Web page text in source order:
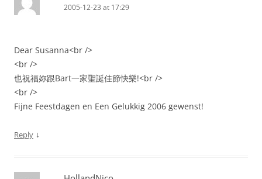
2005-12-23 at 17:29
Dear Susanna<br />
<br />
也祝福妳跟Bart一家聖誕佳節快樂!<br />
<br />
Fijne Feestdagen en Een Gelukkig 2006 gewenst!
Reply ↓